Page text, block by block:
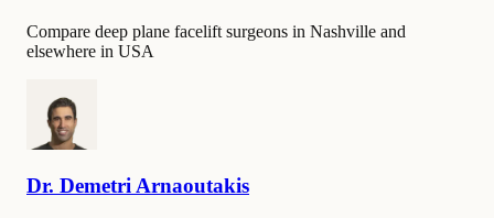
Compare deep plane facelift surgeons in Nashville and
elsewhere in USA
Dr. DemetriArnaoutakis